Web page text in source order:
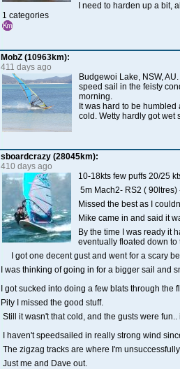
1 categories
I need to harden up a bit,
MobZ (10963km):
411 days ago
Budgewoi Lake, NSW,
speed sail in the feisty
morning.
It was hard to be
cold. Wetty hardly got wet
sboardcrazy (28045km):
410 days ago
10-18kts few puffs 20/25
5m Mach2- RS2 ( 90ltres)
Missed the best as I
Mike came in and said it
By the time I was ready it
eventually floated down to
I got one decent gust and went for a scary
I was thinking of going in for a bigger sail and
I got sucked into doing a few blats through
Pity I missed the good stuff.
Still it wasn't that cold, and the gusts were
I haven't speedsailed in really strong wind
The zigzag tracks are where I'm
Just me and Dave out.